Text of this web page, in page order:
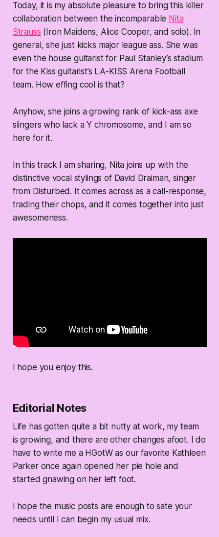
Today, it is my absolute pleasure to bring this killer
collaboration between the incomparable Nita
Strauss (Iron Maidens, Alice Cooper, and solo). In
general, she just kicks major league ass. She was
even the house guitarist for Paul Stanley’s stadium
for the Kiss guitarist’s LA-KISS Arena Football
team. How effing cool is that?
Anyhow, she joins a growing rank of kick-ass axe
slingers who lack a Y chromosome, and I am so
here for it.
In this track I am sharing, Nita joins up with the
distinctive vocal stylings of David Draiman, singer
from Disturbed. It comes across as a call-response,
trading their chops, and it comes together into just
awesomeness.
I hope you enjoy this.
Editorial Notes
Life has gotten quite a bit nutty at work, my team
is growing, and there are other changes afoot. I do
have to write me a HGotW as our favorite Kathleen
Parker once again opened her pie hole and
started gnawing on her left foot.
I hope the music posts are enough to sate your
needs until I can begin my usual mix.